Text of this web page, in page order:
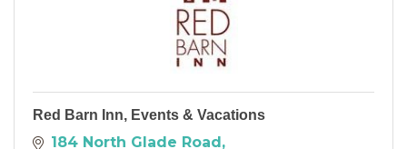
Red Barn Inn, Events & Vacations
184 North Glade Road